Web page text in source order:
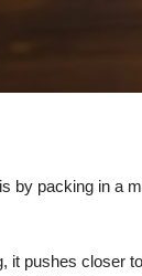
by packing in a
pushes